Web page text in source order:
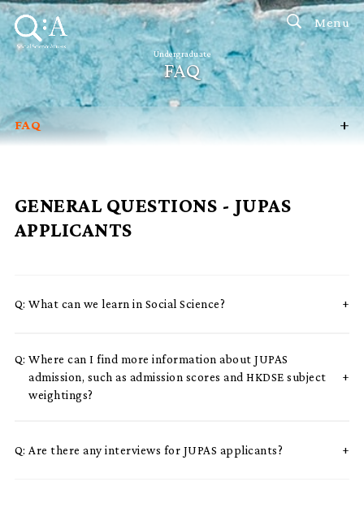
Menu
Undergraduate
FAQ
FAQ
Admission Talk / Campus Visit
Admission Scholarships
+
GENERAL QUESTIONS - JUPAS
APPLICANTS
Q:What can we learn in Social Science?
Q:Where can I find more information about JUPAS
admission, such as admission scores and HKDSE subject
weightings?
Q: Are there any interviews for JUPAS applicants?